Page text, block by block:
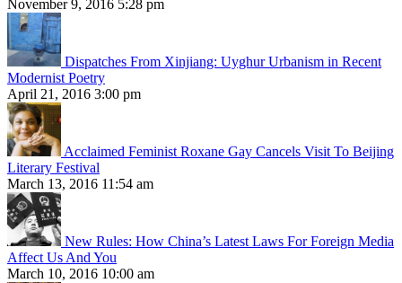
November 9, 2016 5:28 pm
Dispatches From Xinjiang: Uyghur Urbanism in Recent
Modernist Poetry
April 21, 2016 3:00 pm
Acclaimed Feminist Roxane Gay Cancels Visit To Beijing
Literary Festival
March 13, 2016 11:54 am
New Rules: How China’s Latest Laws For Foreign Media
Affect Us And You
March 10, 2016 10:00 am